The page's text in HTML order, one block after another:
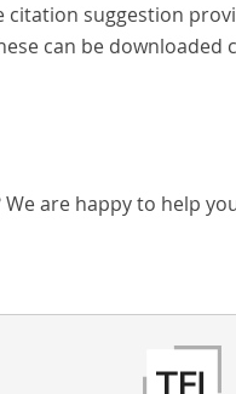
suggestion
can be downloaded
are happy to help